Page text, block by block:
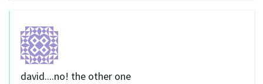
david....no! the other one